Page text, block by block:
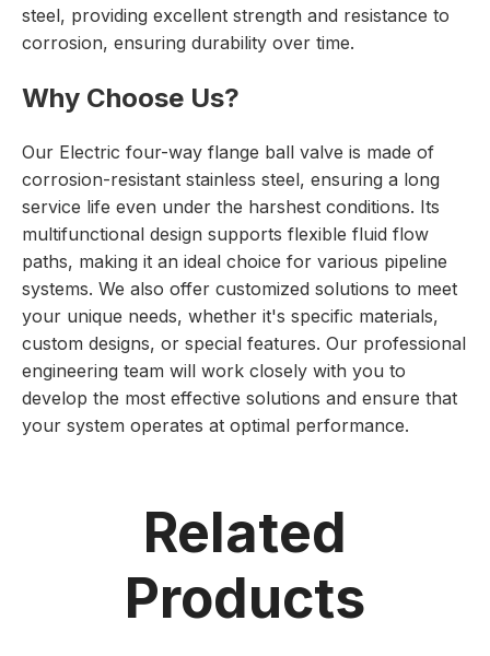
steel, providing excellent strength and resistance to
corrosion, ensuring durability over time.
Why Choose Us?
Our Electric four-way flange ball valve is made of
corrosion-resistant stainless steel, ensuring a long
service life even under the harshest conditions. Its
multifunctional design supports flexible fluid flow
paths, making it an ideal choice for various pipeline
systems. We also offer customized solutions to meet
your unique needs, whether it's specific materials,
custom designs, or special features. Our professional
engineering team will work closely with you to
develop the most effective solutions and ensure that
your system operates at optimal performance.
Related
Products